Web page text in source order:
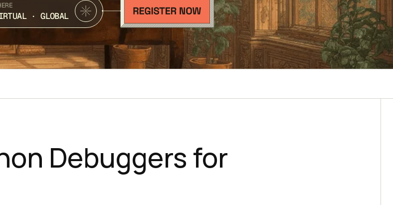
· GLOBAL
Debuggers for